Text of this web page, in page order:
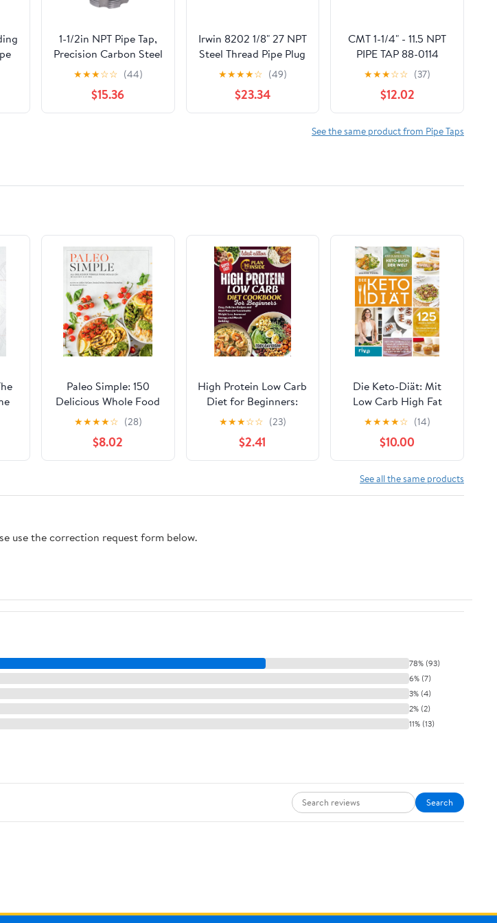
1-1/2in NPT Pipe Tap,
Precision Carbon Steel
NPT Tap with Storage
Box, NPT Pipe Tap
Repair Tool for Clean
Accurate Threads,
★★★☆☆ (44)
$15.36
Irwin 8202 1/8" 27 NPT
Steel Thread Pipe Plug
Tap
★★★★☆ (49)
$23.34
CMT 1-1/4" - 11.5 NPT
PIPE TAP 88-0114
★★★☆☆ (37)
$12.02
See the same product from Pipe Taps
Paleo Simple: 150
Delicious Whole Food
Meals for Healthy
★★★★☆ (28)
$8.02
High Protein Low Carb
Diet for Beginners:
Easy, Delicious
Recipes and Meal
Plans for Sustainable
Weight Loss, Increased
Building
★★★☆☆ (23)
$2.41
Die Keto-Diät: Mit
Low Carb High Fat
Gewicht verlieren,
Energie gewinnen und
dauerhaft das
Wohlbefinden
steigern. 125 leckere
Rezepte und 5
★★★★☆ (14)
$10.00
See all the same products
use the correction request form below.
78% (93)
6% (7)
3% (4)
2% (2)
11% (13)
Search